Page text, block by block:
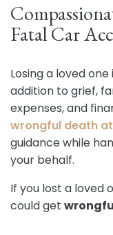
Fatal Car
Losing a loved
addition to grief,
expenses, and
wrongful death
guidance while
your behalf.
If you lost a loved
could get